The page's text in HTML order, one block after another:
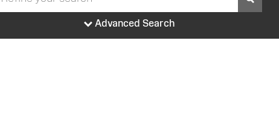
Advanced Search